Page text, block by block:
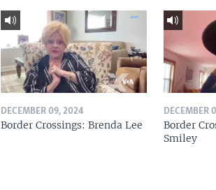
DECEMBER 09, 2024
Border Crossings: Brenda Lee
DECEMBER
Border
Smiley